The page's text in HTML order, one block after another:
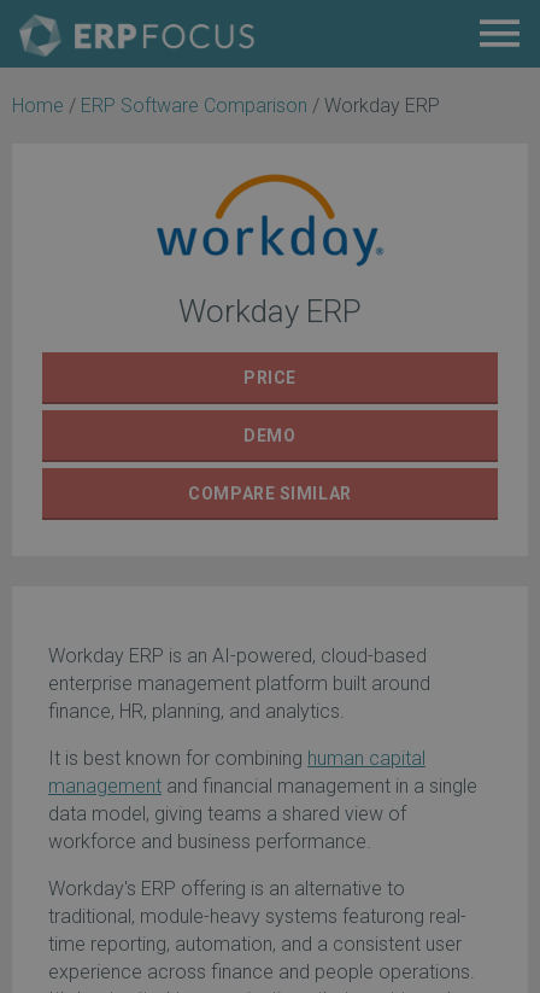
Home / ERP Software Comparison / Workday ERP
Workday ERP
PRICE
DEMO
COMPARE SIMILAR
Workday ERP is an AI-powered, cloud-based
enterprise management platform built around
finance, HR, planning, and analytics.
It is best known for combining human capital
management and financial management in a single
data model, giving teams a shared view of
workforce and business performance.
Workday's ERP offering is an alternative to
traditional, module-heavy systems featurong real-
time reporting, automation, and a consistent user
experience across finance and people operations.